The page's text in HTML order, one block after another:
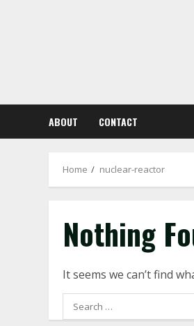
ABOUT CONTACT
Home nuclear-reactor
Nothing
It seems we can’t find
Search
for: